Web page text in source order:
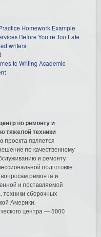
Homework Example
Before You’re Too Late
writers
to Writing Academic
по ремонту и
тяжелой техники
проекта является
по качественному
и ремонту
подготовке
ремонта и
и поставляемой
техники сборочных
Америки.
центра — 5000